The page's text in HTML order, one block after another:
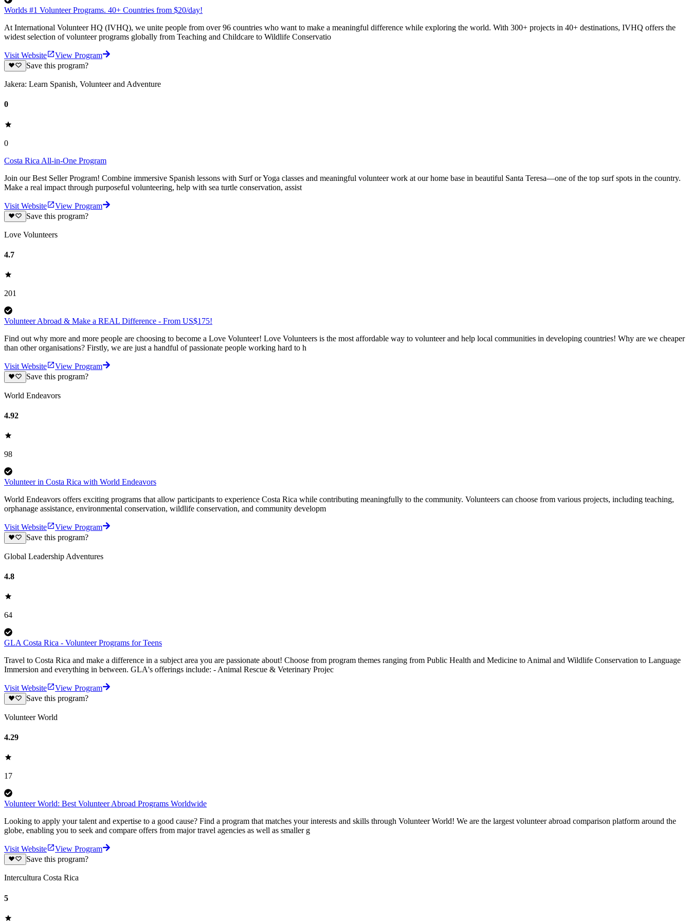
Worlds #1 Volunteer Programs. 40+ Countries from $20/day!
At International Volunteer HQ (IVHQ), we unite people from over 96 countries who want to make a meaningful difference while exploring the world. With 300+ projects in 40+ destinations, IVHQ offers the
widest selection of volunteer programs globally from Teaching and Childcare to Wildlife Conservatio
Visit Website
View Program
Save this program?
Jakera: Learn Spanish, Volunteer and Adventure
0
0
Costa Rica All-in-One Program
Join our Best Seller Program! Combine immersive Spanish lessons with Surf or Yoga classes and meaningful volunteer work at our home base in beautiful Santa Teresa—one of the top surf spots in the country.
Make a real impact through purposeful volunteering, help with sea turtle conservation, assist
Visit Website
View Program
Save this program?
Love Volunteers
4.7
201
Volunteer Abroad & Make a REAL Difference - From US$175!
Find out why more and more people are choosing to become a Love Volunteer! Love Volunteers is the most affordable way to volunteer and help local communities in developing countries! Why are we cheaper
than other organisations? Firstly, we are just a handful of passionate people working hard to h
Visit Website
View Program
Save this program?
World Endeavors
4.92
98
Volunteer in Costa Rica with World Endeavors
World Endeavors offers exciting programs that allow participants to experience Costa Rica while contributing meaningfully to the community. Volunteers can choose from various projects, including teaching,
orphanage assistance, environmental conservation, wildlife conservation, and community developm
Visit Website
View Program
Save this program?
Global Leadership Adventures
4.8
64
GLA Costa Rica - Volunteer Programs for Teens
Travel to Costa Rica and make a difference in a subject area you are passionate about! Choose from program themes ranging from Public Health and Medicine to Animal and Wildlife Conservation to Language
Immersion and everything in between. GLA's offerings include: - Animal Rescue & Veterinary Projec
Visit Website
View Program
Save this program?
Volunteer World
4.29
17
Volunteer World: Best Volunteer Abroad Programs Worldwide
Looking to apply your talent and expertise to a good cause? Find a program that matches your interests and skills through Volunteer World! We are the largest volunteer abroad comparison platform around the
globe, enabling you to seek and compare offers from major travel agencies as well as smaller g
Visit Website
View Program
Save this program?
Intercultura Costa Rica
5